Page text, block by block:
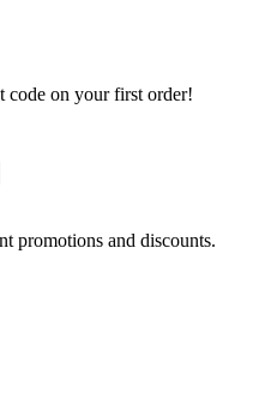
code on your first order!
promotions and discounts.